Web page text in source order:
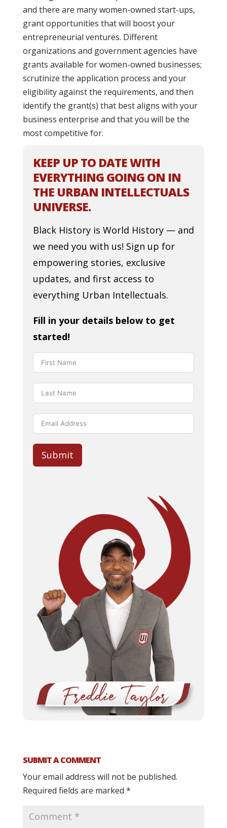
and there are many women-owned start-ups,
grant opportunities that will boost your
entrepreneurial ventures. Different
organizations and government agencies have
grants available for women-owned businesses;
scrutinize the application process and your
eligibility against the requirements, and then
identify the grant(s) that best aligns with your
business enterprise and that you will be the
most competitive for.
KEEP UP TO DATE WITH
EVERYTHING GOING ON IN
THE URBAN INTELLECTUALS
UNIVERSE.
Black History is World History — and
we need you with us! Sign up for
empowering stories, exclusive
updates, and first access to
everything Urban Intellectuals.
Fill in your details below to get
started!
Submit
SUBMIT A COMMENT
Your email address will not be published.
Required fields are marked *